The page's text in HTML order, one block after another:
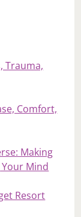
Trauma,
Comfort,
Making
Mind
Resort